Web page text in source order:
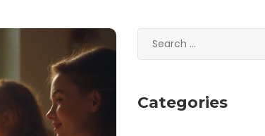
Categories